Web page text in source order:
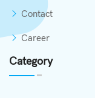
Contact
Career
Category